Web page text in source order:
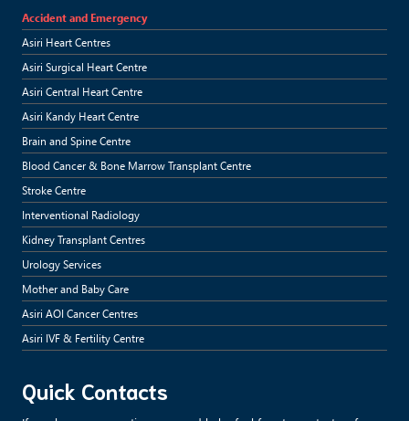
Accident and Emergency
Asiri Heart Centres
Asiri Surgical Heart Centre
Asiri Central Heart Centre
Asiri Kandy Heart Centre
Brain and Spine Centre
Blood Cancer & Bone Marrow Transplant Centre
Stroke Centre
Interventional Radiology
Kidney Transplant Centres
Urology Services
Mother and Baby Care
Asiri AOI Cancer Centres
Asiri IVF & Fertility Centre
Quick Contacts